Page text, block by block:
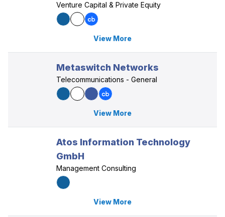
Venture Capital & Private Equity
View More
Metaswitch Networks
Telecommunications - General
View More
Atos Information Technology
GmbH
Management Consulting
View More